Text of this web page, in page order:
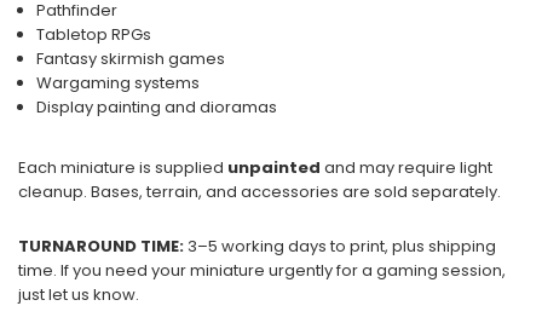
Pathfinder
Tabletop RPGs
Fantasy skirmish games
Wargaming systems
Display painting and dioramas
Each miniature is supplied unpainted and may require light
cleanup. Bases, terrain, and accessories are sold separately.
TURNAROUND TIME: 3–5 working days to print, plus shipping
time. If you need your miniature urgently for a gaming session,
just let us know.